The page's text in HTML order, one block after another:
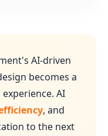
AI-driven
becomes a
AI
, and
to the next